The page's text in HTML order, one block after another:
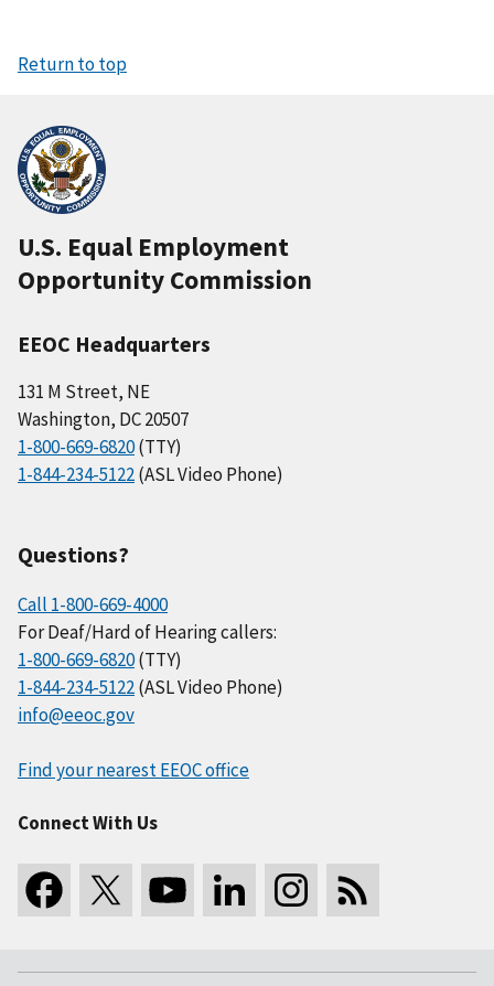
Return to top
U.S. Equal Employment
Opportunity Commission
EEOC Headquarters
131 M Street, NE
Washington, DC 20507
1-800-669-6820(TTY)
1-844-234-5122(ASL Video Phone)
Questions?
Call 1-800-669-4000
For Deaf/Hard of Hearing callers:
1-800-669-6820(TTY)
1-844-234-5122(ASL Video Phone)
info@eeoc.gov
Find your nearest EEOC office
Connect With Us